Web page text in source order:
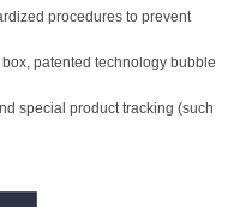
procedures to prevent
patented technology bubble
special product tracking (such